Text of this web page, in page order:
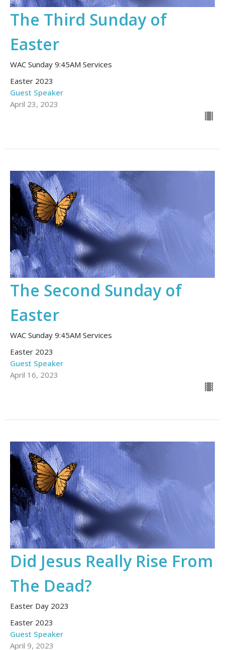
The Third Sunday of
Easter
WAC Sunday 9:45AM Services
Easter 2023
Guest Speaker
April 23, 2023
The Second Sunday of
Easter
WAC Sunday 9:45AM Services
Easter 2023
Guest Speaker
April 16, 2023
Did Jesus Really Rise From
The Dead?
Easter Day 2023
Easter 2023
Guest Speaker
April 9, 2023